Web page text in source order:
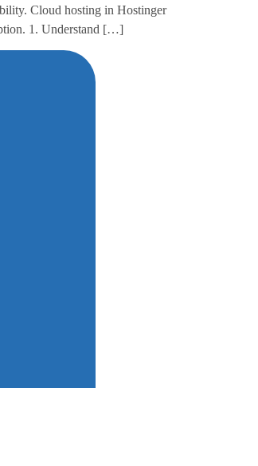
Cloud hosting in Hostinger
1. Understand […]